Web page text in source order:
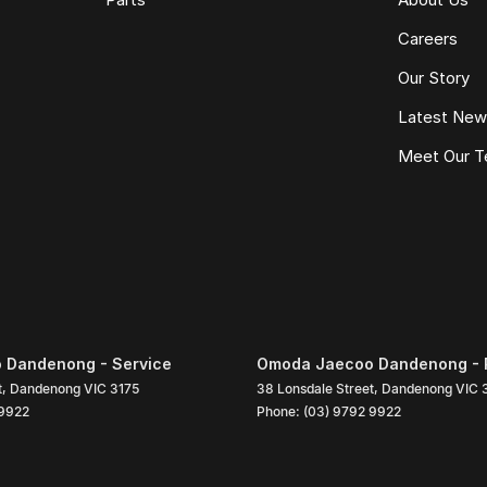
Careers
Our Story
Latest
Meet Our
Dandenong - Service
, Dandenong VIC 3175
Omoda Jaecoo Dandenong -
38 Lonsdale Street, Dandenong VIC
Phone: (03) 9792 9922